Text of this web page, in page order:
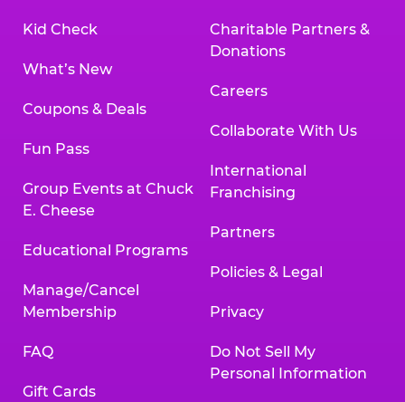
Kid Check
What’s New
Coupons & Deals
Fun Pass
Group Events at Chuck
E. Cheese
Educational Programs
Manage/Cancel
Membership
FAQ
Gift Cards
Charitable Partners &
Donations
Careers
Collaborate With Us
International
Franchising
Partners
Policies & Legal
Privacy
Do Not Sell My
Personal Information